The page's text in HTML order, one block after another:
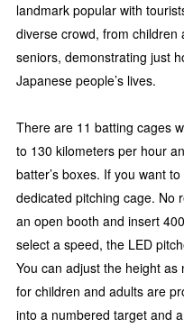
landmark popular with
diverse crowd, from children
seniors, demonstrating just
Japanese people’s lives.
There are 11 batting cages
to 130 kilometers per hour
batter’s boxes. If you want
dedicated pitching cage.
an open booth and insert
select a speed, the LED
You can adjust the height
for children and adults are
into a numbered target and